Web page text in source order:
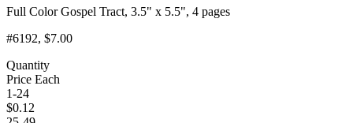
Full Color Gospel Tract, 3.5" x 5.5", 4 pages
#6192, $7.00
Quantity
Price Each
1-24
$0.12